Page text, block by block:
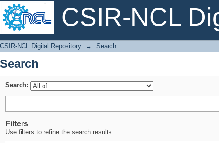
CSIR-NCL
Search
CSIR-NCL Digital Repository → Search
Search
Search:
Filters
Use filters to refine the search results.